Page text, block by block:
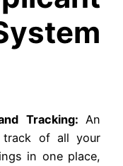
Tracking: An
track of all your
in one place,